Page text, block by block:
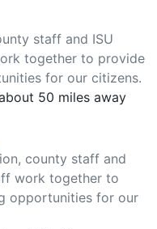
staff and ISU
together to provide
for our citizens.
50 miles away
county staff and
work together to
opportunities for our